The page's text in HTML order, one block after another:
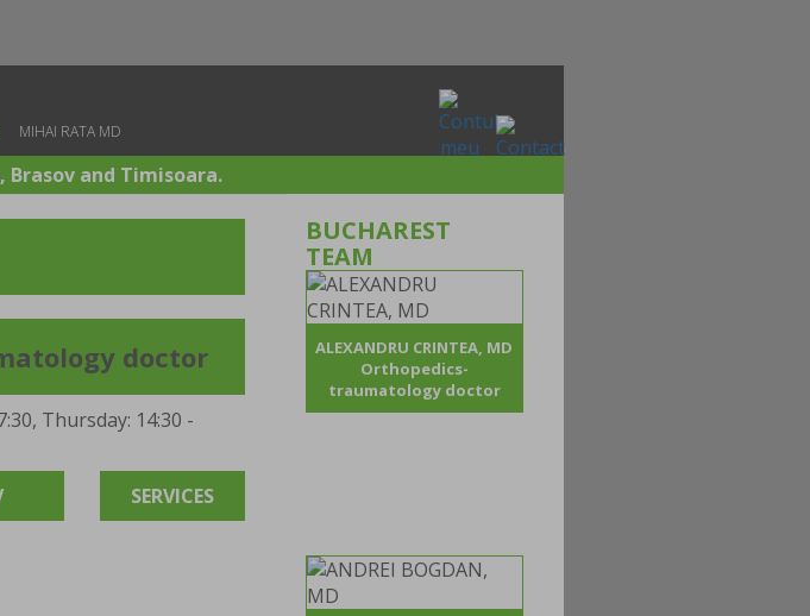
MIHAI RATA MD
Brasov and Timisoara.
doctor
Thursday: 14:30 -
SERVICES
BUCHAREST
TEAM
ALEXANDRU CRINTEA, MD
Orthopedics-
traumatology doctor